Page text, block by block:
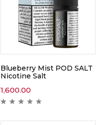
Blueberry Mist POD SALT
Nicotine Salt
1,600.00